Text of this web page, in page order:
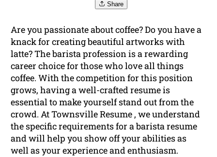
Share
Are you passionate about coffee? Do you have a
knack for creating beautiful artworks with
latte? The barista profession is a rewarding
career choice for those who love all things
coffee. With the competition for this position
grows, having a well-crafted resume is
essential to make yourself stand out from the
crowd. At Townsville Resume , we understand
the specific requirements for a barista resume
and will help you show off your abilities as
well as your experience and enthusiasm.